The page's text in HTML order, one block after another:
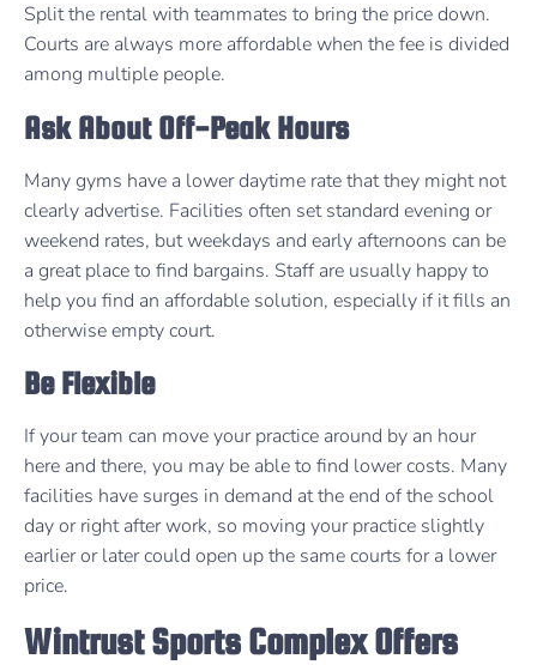
Split the rental with teammates to bring the price down.
Courts are always more affordable when the fee is divided
among multiple people.
Ask About Off-Peak Hours
Many gyms have a lower daytime rate that they might not
clearly advertise. Facilities often set standard evening or
weekend rates, but weekdays and early afternoons can be
a great place to find bargains. Staff are usually happy to
help you find an affordable solution, especially if it fills an
otherwise empty court.
Be Flexible
If your team can move your practice around by an hour
here and there, you may be able to find lower costs. Many
facilities have surges in demand at the end of the school
day or right after work, so moving your practice slightly
earlier or later could open up the same courts for a lower
price.
Wintrust Sports Complex Offers